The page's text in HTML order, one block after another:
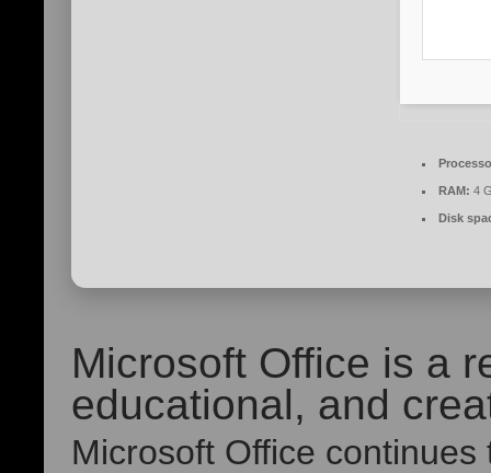
RAM: 4
Disk
Microsoft Office is a
educational, and
Microsoft Office